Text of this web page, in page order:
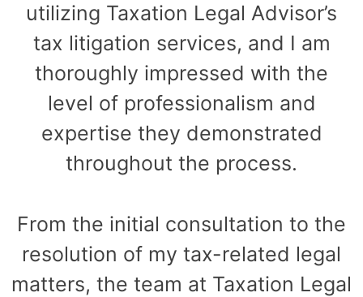
utilizing Taxation Legal Advisor’s
tax litigation services, and I am
thoroughly impressed with the
level of professionalism and
expertise they demonstrated
throughout the process.
From the initial consultation to the
resolution of my tax-related legal
matters, the team at Taxation Legal